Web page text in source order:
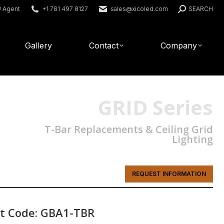
Agent +1 781 497 8127 sales@xicoled.com Search:SEARCH
Gallery Contact Company
GRID Series
T-Bar Replacements & Ceiling Grid
Lighting
REQUEST INFORMATION
Code: GBA1-TBR